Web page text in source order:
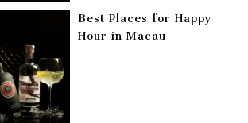
Best Places for Happy
Hour in Macau